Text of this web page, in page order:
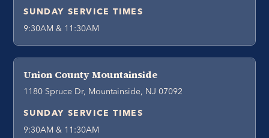
SUNDAY SERVICE TIMES
9:30AM & 11:30AM
Union County Mountainside
1180 Spruce Dr, Mountainside, NJ 07092
SUNDAY SERVICE TIMES
9:30AM & 11:30AM